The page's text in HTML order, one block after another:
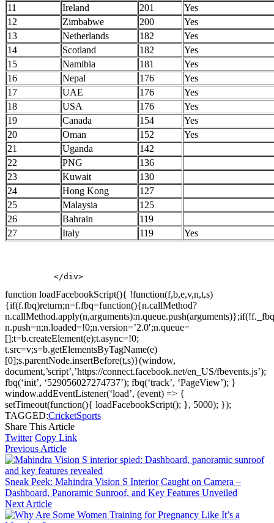
11
Ireland 201
Yes
12
Zimbabwe 200
Yes
13
Netherlands 182
Yes
14
Scotland 182
Yes
15
Namibia 181
Yes
16
Nepal 176
Yes
17
UAE 176
Yes
18
USA 176
Yes
19
Canada 154
Yes
20
Oman 152
Yes
21
Uganda
142
22
PNG
136
23
Kuwait
130
24
Hong Kong
127
25
Malaysia
125
26
Bahrain
119
27
Italy 119 Yes
          </div>
function loadFacebookScript(){ !function(f,b,e,v,n,t,s)
{if(f.fbq)return;n=f.fbq=function(){n.callMethod?
n.push=n;n.loaded=!0;n.version=’2.0′;n.queue=
[];t=b.createElement(e);t.async=!0;
t.src=v;s=b.getElementsByTagName(e)
[0];s.parentNode.insertBefore(t,s)}(window,
document,’script’,’https://connect.facebook.net/en_US/fbevents.js’);
fbq(‘init’, ‘529056027274737’); fbq(‘track’, ‘PageView’); }
window.addEventListener(‘load’, (event) => {
setTimeout(function(){ loadFacebookScript(); }, 5000); });
TAGGED:CricketSports
Share This Article
Twitter Copy Link
Previous Article
Sneak Peek: Mahindra Vision S Interior Caught on Camera –
Dashboard, Panoramic Sunroof, and Key Features Unveiled
Next Article